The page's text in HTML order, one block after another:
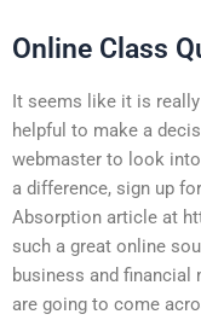
Online Class
It seems like it is
helpful to make a
webmaster to look
a difference, sign up
Absorption article at
such a great online
business and
are going to come